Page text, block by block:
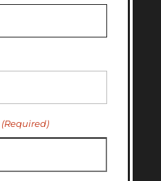
(Required)